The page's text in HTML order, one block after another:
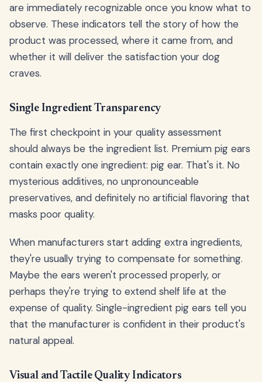
are immediately recognizable once you know what to
observe. These indicators tell the story of how the
product was processed, where it came from, and
whether it will deliver the satisfaction your dog
craves.
Single Ingredient Transparency
The first checkpoint in your quality assessment
should always be the ingredient list. Premium pig ears
contain exactly one ingredient: pig ear. That's it. No
mysterious additives, no unpronounceable
preservatives, and definitely no artificial flavoring that
masks poor quality.
When manufacturers start adding extra ingredients,
they're usually trying to compensate for something.
Maybe the ears weren't processed properly, or
perhaps they're trying to extend shelf life at the
expense of quality. Single-ingredient pig ears tell you
that the manufacturer is confident in their product's
natural appeal.
Visual and Tactile Quality Indicators